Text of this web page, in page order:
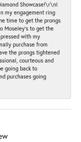
Showcase!\r\nI
my engagement ring
time to get the prongs
Moseley’s to get the
with my
purchase from
the prongs tightened
courteous and
going back to
purchases going